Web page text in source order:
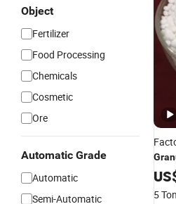
Object
Fertilizer
Food Processing
Chemicals
Cosmetic
Ore
Automatic Grade
Automatic
Semi-Automatic
5